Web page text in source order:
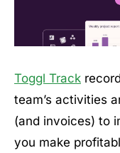
Toggl Track
team’s activities
(and invoices) to
you make